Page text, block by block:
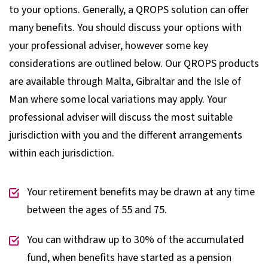
to your options. Generally, a QROPS solution can offer
many benefits. You should discuss your options with
your professional adviser, however some key
considerations are outlined below. Our QROPS products
are available through Malta, Gibraltar and the Isle of
Man where some local variations may apply. Your
professional adviser will discuss the most suitable
jurisdiction with you and the different arrangements
within each jurisdiction.
Your retirement benefits may be drawn at any time
between the ages of 55 and 75.
You can withdraw up to 30% of the accumulated
fund, when benefits have started as a pension